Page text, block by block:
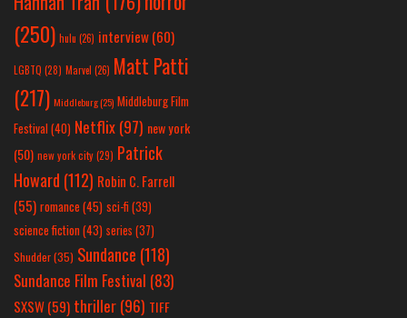
(250) hulu (26) interview(60)
LGBTQ (28) Marvel (26) Matt Patti
(217) Middleburg(25) Middleburg Film
Festival(40) Netflix(97) new york
(50) new york city(29) Patrick
Howard (112) Robin C. Farrell
(55) romance(45) sci-fi (39)
science fiction(43) series (37)
Shudder(35) Sundance (118)
Sundance Film Festival (83)
SXSW(59) thriller(96) TIFF